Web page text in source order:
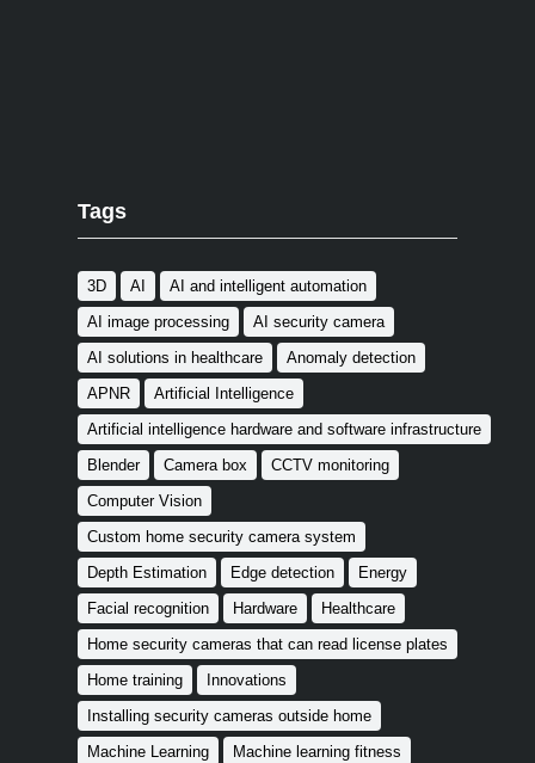
Tags
3D AI
AI and intelligent automation
AI image processing
AI security camera
AI solutions in healthcare
Anomaly detection
APNR
Artificial Intelligence
Artificial intelligence hardware and software infrastructure
Blender
Camera box
CCTV monitoring
Computer Vision
Custom home security camera system
Depth Estimation
Edge detection
Energy
Facial recognition
Hardware
Healthcare
Home security cameras that can read license plates
Home training
Innovations
Installing security cameras outside home
Machine Learning
Machine learning fitness